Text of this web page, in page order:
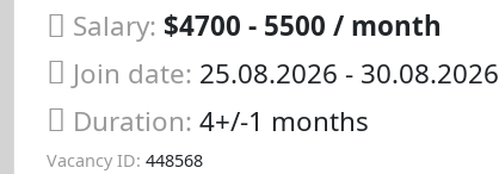
Salary: $4700 - 5500 / month
Join date: 25.08.2026 - 30.08.2026
Duration: 4+/-1 months
Vacancy ID: 448568